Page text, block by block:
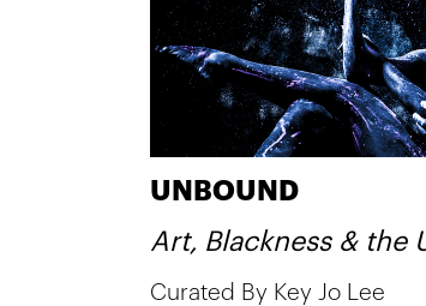
UNBOUND
Art, Blackness & the
Curated By Key Jo Lee